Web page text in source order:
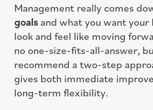
Management really comes
goals and what you want your
look and feel like moving
no one-size-fits-all-answer,
recommend a two-step
gives both immediate
long-term flexibility.